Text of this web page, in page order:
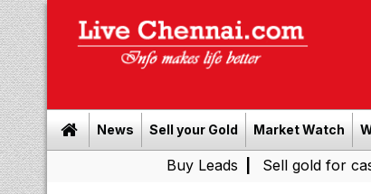
News Sell your Gold Market Watch
| Sell gold for cash in